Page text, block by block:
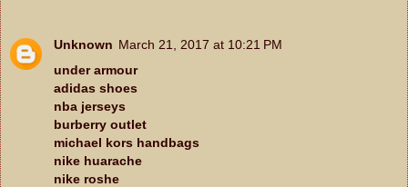
Unknown March 21, 2017 at 10:21 PM
under armour
adidas shoes
nba jerseys
burberry outlet
michael kors handbags
nike huarache
nike roshe